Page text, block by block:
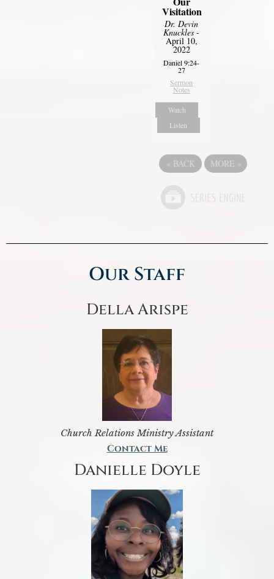
Visitation
Dr. Devin
Knuckles -
April 10,
2022
Daniel 9:24-
27
Sermon
Notes
Watch
Listen
« BACK MORE »
Our Staff
Della Arispe
Church Relations Ministry Assistant
Contact Me
Danielle Doyle